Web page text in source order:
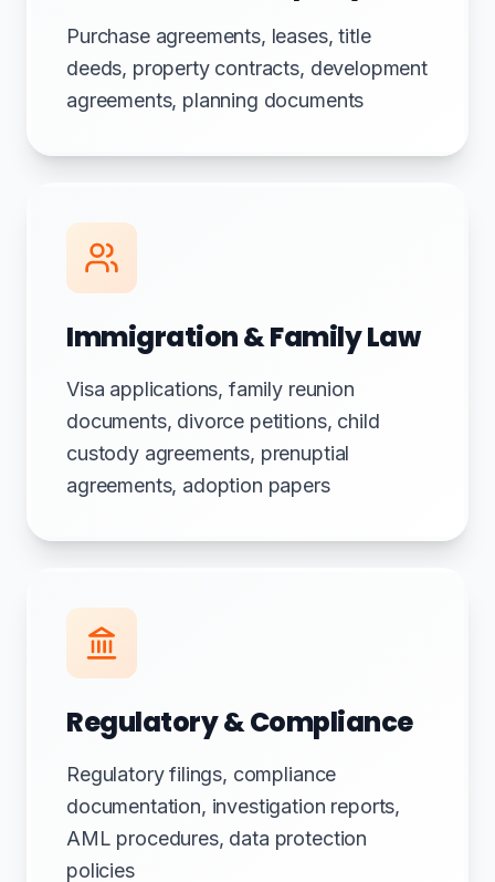
Purchase agreements, leases, title
deeds, property contracts, development
agreements, planning documents
Immigration & Family Law
Visa applications, family reunion
documents, divorce petitions, child
custody agreements, prenuptial
agreements, adoption papers
Regulatory & Compliance
Regulatory filings, compliance
documentation, investigation reports,
AML procedures, data protection
policies